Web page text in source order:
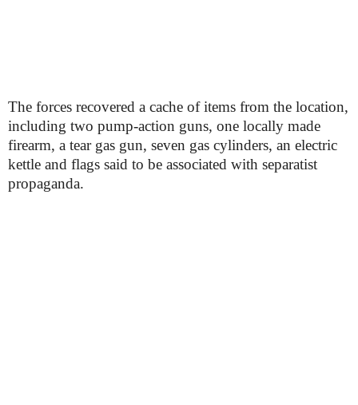
The forces recovered a cache of items from the location,
including two pump-action guns, one locally made
firearm, a tear gas gun, seven gas cylinders, an electric
kettle and flags said to be associated with separatist
propaganda.